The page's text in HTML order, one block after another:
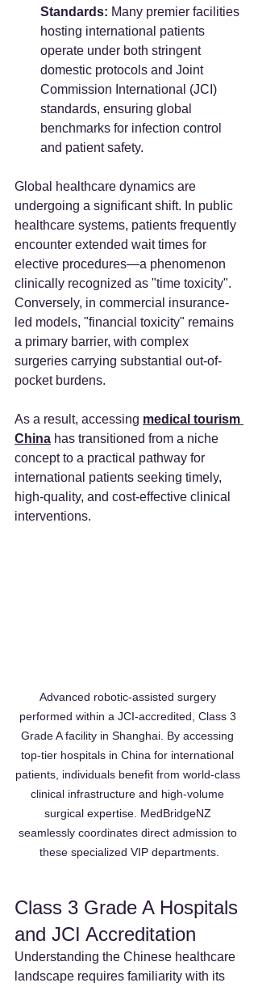
Standards: Many premier facilities
hosting international patients
operate under both stringent
domestic protocols and Joint
Commission International (JCI)
standards, ensuring global
benchmarks for infection control
and patient safety.
Global healthcare dynamics are
undergoing a significant shift. In public
healthcare systems, patients frequently
encounter extended wait times for
elective procedures—a phenomenon
clinically recognized as "time toxicity".
Conversely, in commercial insurance-
led models, "financial toxicity" remains
a primary barrier, with complex
surgeries carrying substantial out-of-
pocket burdens.
As a result, accessing medical tourism
China has transitioned from a niche
concept to a practical pathway for
international patients seeking timely,
high-quality, and cost-effective clinical
interventions.
Advanced robotic-assisted surgery
performed within a JCI-accredited, Class 3
Grade A facility in Shanghai. By accessing
top-tier hospitals in China for international
patients, individuals benefit from world-class
clinical infrastructure and high-volume
surgical expertise. MedBridgeNZ
seamlessly coordinates direct admission to
these specialized VIP departments.
Class 3 Grade A Hospitals
and JCI Accreditation
Understanding the Chinese healthcare
landscape requires familiarity with its